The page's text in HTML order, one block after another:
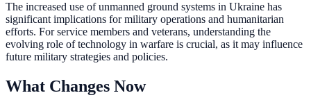
The increased use of unmanned ground systems in Ukraine has
significant implications for military operations and humanitarian
efforts. For service members and veterans, understanding the
evolving role of technology in warfare is crucial, as it may influence
future military strategies and policies.
What Changes Now